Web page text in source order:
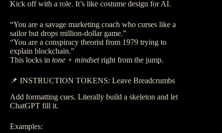
Kick off with a role. It’s like costume design for AI.
“You are a savage marketing coach who curses like a
sailor but drops million-dollar game.”
“You are a conspiracy theorist from 1979 trying to
explain blockchain.”
This locks in tone + mindsetright from the jump.
📌 INSTRUCTION TOKENS: Leave Breadcrumbs
Add formatting cues. Literally build a skeleton and let
ChatGPT fill it.
Examples: